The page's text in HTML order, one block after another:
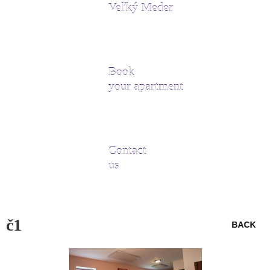
Veľký Meder
Book
your apartment
Contact
us
č1 BACK